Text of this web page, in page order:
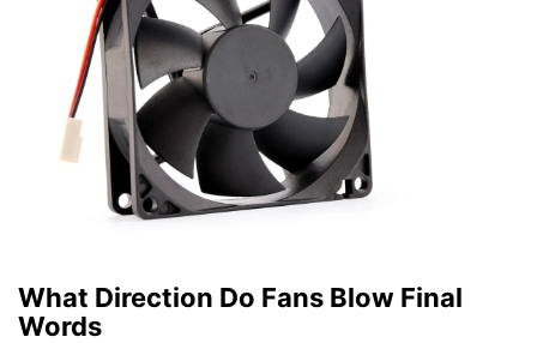
What Direction Do Fans Blow Final
Words